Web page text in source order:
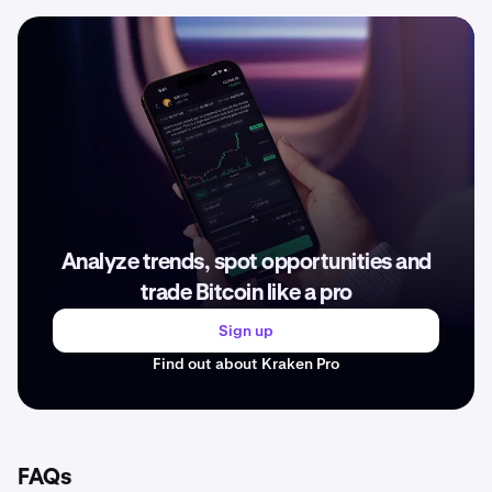
Analyze trends, spot opportunities and
trade Bitcoin like a pro
Sign up
Find out about Kraken Pro
FAQs